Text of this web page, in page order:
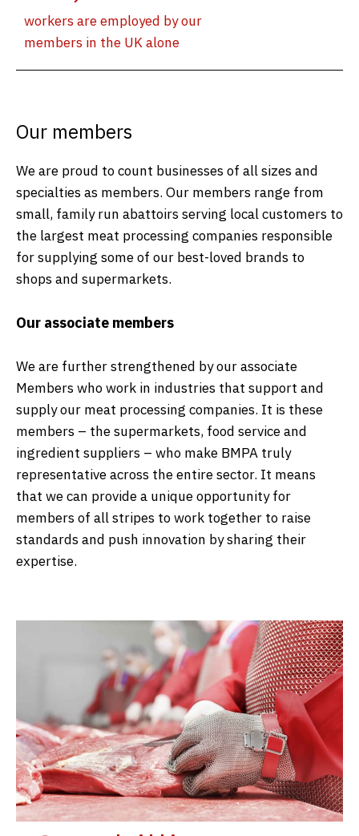
workers are employed by our
members in the UK alone
Our members
We are proud to count businesses of all sizes and
specialties as members. Our members range from
small, family run abattoirs serving local customers to
the largest meat processing companies responsible
for supplying some of our best-loved brands to
shops and supermarkets.
Our associate members
We are further strengthened by our associate
Members who work in industries that support and
supply our meat processing companies. It is these
members – the supermarkets, food service and
ingredient suppliers – who make BMPA truly
representative across the entire sector. It means
that we can provide a unique opportunity for
members of all stripes to work together to raise
standards and push innovation by sharing their
expertise.